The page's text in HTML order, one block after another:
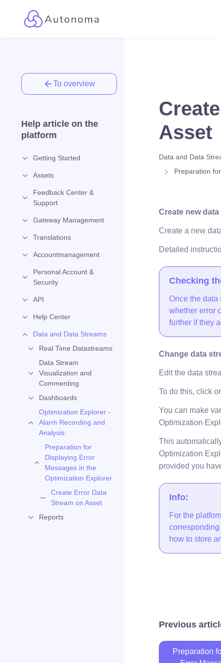
To overview
Help article on the
platform
Getting Started
Assets
Feedback Center &
Support
Gateway Management
Translations
Accountmanagement
Personal Account &
Security
API
Help Center
Data and Data Streams
Real Time Datastreams
Data Stream
Visualization and
Commenting
Dashboards
Optimization Explorer -
Alarm Recording and
Analysis
Preparation for
Displaying Error
Messages in the
Optimization Explorer
Create Error Data
Stream on Asset
Reports
Asset
Data and Data
Preparation
Create new
Create a new
Detailed
Checking
Once the data
whether error
further if they
Change data
Edit the data
To do this, click
You can make
Optimization
This
Optimization
provided you
Info:
For the
corresponding
how to store
Previous
Preparation